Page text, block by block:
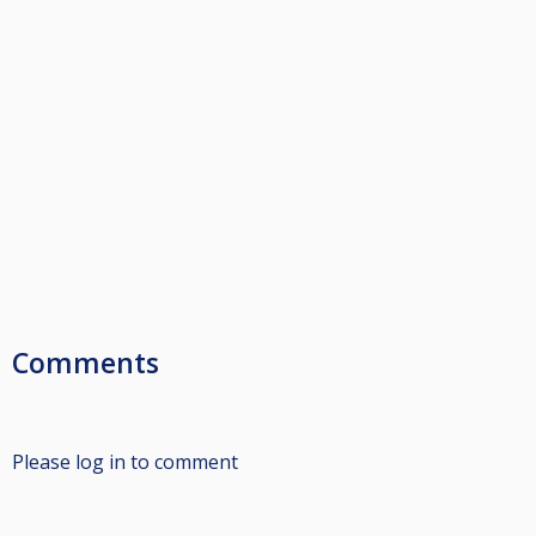
Comments
Please log in to comment